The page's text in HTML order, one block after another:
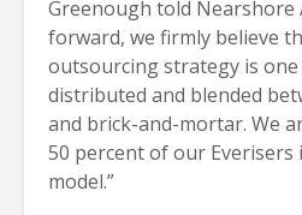
Greenough told Nearshore
forward, we firmly believe
outsourcing strategy is
distributed and blended
and brick-and-mortar. We
50 percent of our Everisers
model.”